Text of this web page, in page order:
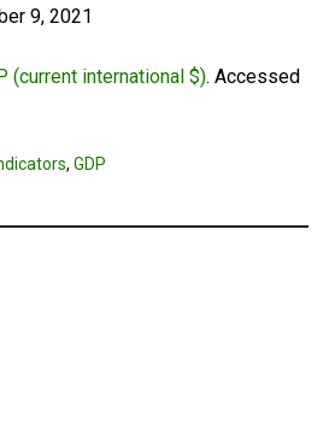
9, 2021
(current international $). Accessed
,GDP